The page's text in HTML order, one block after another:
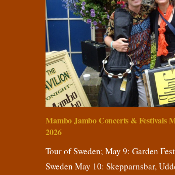
Mambo Jambo Concerts & Festivals
2026
Tour of Sweden; May 9: Garden
Sweden May 10: Skepparnsbar,